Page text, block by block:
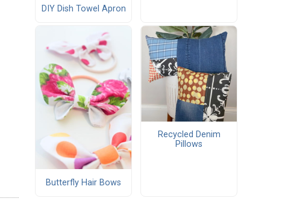
DIY Dish Towel Apron
Butterfly Hair Bows
Recycled Denim
Pillows